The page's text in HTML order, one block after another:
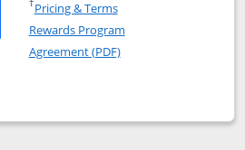
Chase Sapphire Preferred
Chase Sapphire
Pricing & Terms
Rewards Program
Agreement (PDF)Opens in a new
Preferred
compare popup dialog